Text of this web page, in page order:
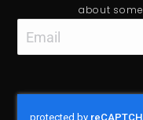
about
Email